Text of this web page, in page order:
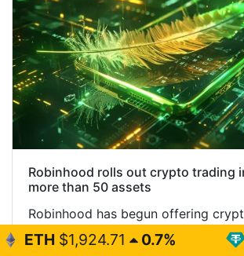
Robinhood rolls out crypto trading
more than 50 assets
Robinhood has begun offering
trading to eligible UK customers,
access to more than 50 digital
0.7% USDT $0.999